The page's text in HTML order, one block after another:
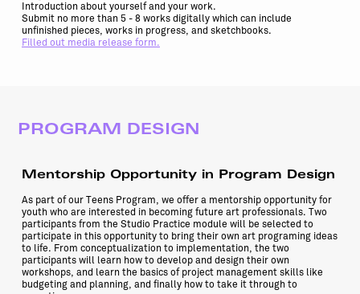
Introduction about yourself and your work.
Submit no more than 5 - 8 works digitally which can include
unfinished pieces, works in progress, and sketchbooks.
Filled out media release form.
PROGRAM DESIGN
Mentorship Opportunity in Program Design
As part of our Teens Program, we offer a mentorship opportunity for
youth who are interested in becoming future art professionals. Two
participants from the Studio Practice module will be selected to
participate in this opportunity to bring their own art programing ideas
to life. From conceptualization to implementation, the two
participants will learn how to develop and design their own
workshops, and learn the basics of project management skills like
budgeting and planning, and finally how to take it through to